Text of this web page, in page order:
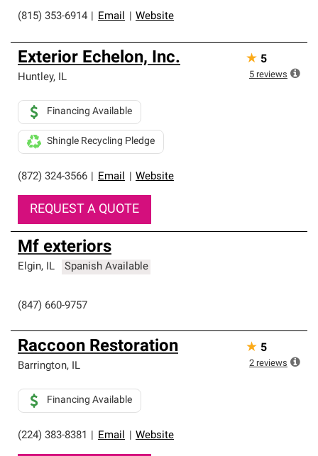
(815) 353-6914 Email Website
Exterior Echelon, Inc.
Huntley, IL
(872) 324-3566 Email Website
Financing Available
Shingle Recycling Pledge
REQUEST A QUOTE
★ 5
5 reviews
Mf exteriors
Elgin, IL Spanish Available
(847) 660-9757
Raccoon Restoration
Barrington, IL
(224) 383-8381 Email Website
Financing Available
★ 5
2 reviews